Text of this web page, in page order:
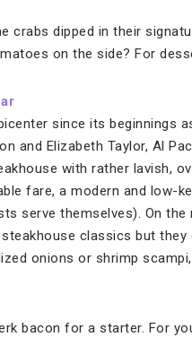
crabs dipped in their
on the side? For
since its beginnings
and Elizabeth Taylor, Al
with rather lavish,
fare, a modern and low-
serve themselves). On
classics but
onions or shrimp
bacon for a starter. For